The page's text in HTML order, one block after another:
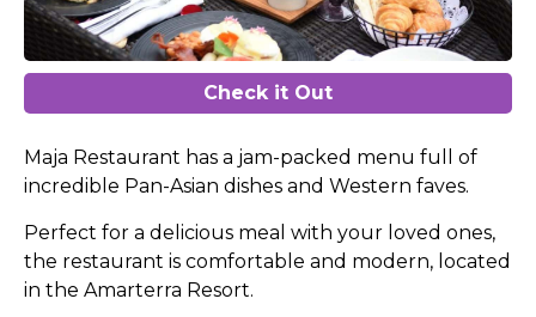
Check it Out
Maja Restaurant has a jam-packed menu full of
incredible Pan-Asian dishes and Western faves.
Perfect for a delicious meal with your loved ones,
the restaurant is comfortable and modern, located
in the Amarterra Resort.